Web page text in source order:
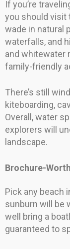
If you’re
you should visit
wade in natural
waterfalls, and
and whitewater
family-friendly
There’s still
kiteboarding,
Overall, water
explorers will
landscape.
Brochure-
Pick any beach
sunburn will be
well bring a
guaranteed to